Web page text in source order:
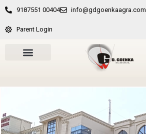
9187551 00404 info@gdgoenkaagra.com
Parent Login